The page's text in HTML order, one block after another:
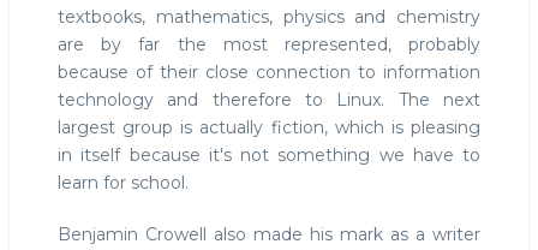
textbooks, mathematics, physics and chemistry
are by far the most represented, probably
because of their close connection to information
technology and therefore to Linux. The next
largest group is actually fiction, which is pleasing
in itself because it's not something we have to
learn for school.
Benjamin Crowell also made his mark as a writer